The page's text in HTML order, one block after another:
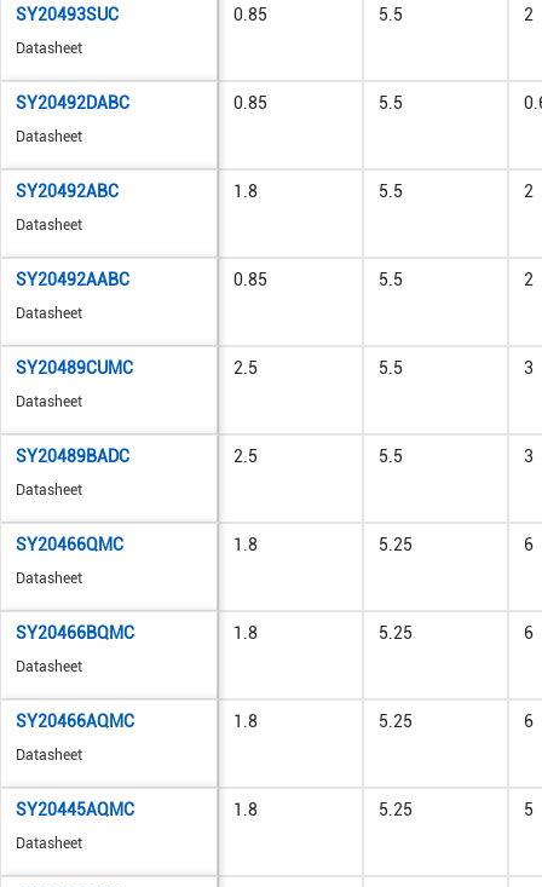
SY20493SUC
Datasheet
0.85 5.5 2
SY20492DABC
Datasheet
0.85 5.5
SY20492ABC
Datasheet
1.8 5.5 2
SY20492AABC
Datasheet
0.85 5.5 2
SY20489CUMC
Datasheet
2.5 5.5 3
SY20489BADC
Datasheet
2.5 5.5 3
SY20466QMC
Datasheet
1.8 5.25 6
SY20466BQMC
Datasheet
1.8 5.25 6
SY20466AQMC
Datasheet
1.8 5.25 6
SY20445AQMC
Datasheet
1.8 5.25 5